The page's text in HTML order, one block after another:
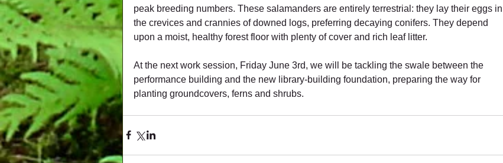
peak breeding numbers. These salamanders are entirely terrestrial: they lay their eggs in
the crevices and crannies of downed logs, preferring decaying conifers. They depend
upon a moist, healthy forest floor with plenty of cover and rich leaf litter.
At the next work session, Friday June 3rd, we will be tackling the swale between the
performance building and the new library-building foundation, preparing the way for
planting groundcovers, ferns and shrubs.